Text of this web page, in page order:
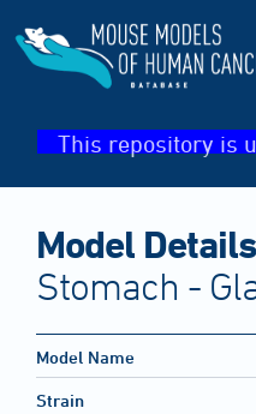
This repository is
Model Details
Stomach -
Model Name
Strain